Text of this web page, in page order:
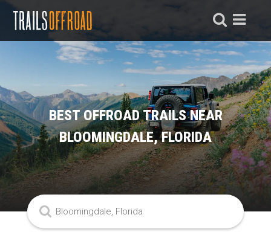
BEST OFFROAD TRAILS NEAR
BLOOMINGDALE, FLORIDA